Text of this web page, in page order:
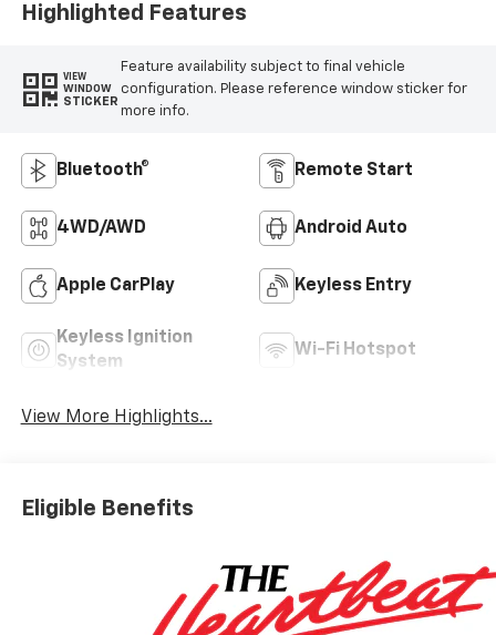
Highlighted Features
VIEW
WINDOW
STICKER
Feature availability subject to final vehicle
configuration. Please reference window sticker for
more info.
Bluetooth® Remote Start
4WD/AWD Android Auto
Apple CarPlay Keyless Entry
Keyless Ignition
System
Wi-Fi Hotspot
View More Highlights...
Eligible Benefits